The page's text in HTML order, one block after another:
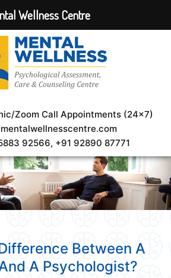
Zoom Call Appointments (24×7)
92566, +91 92890 87771
Between A
A Psychologist?
Wellness Centre